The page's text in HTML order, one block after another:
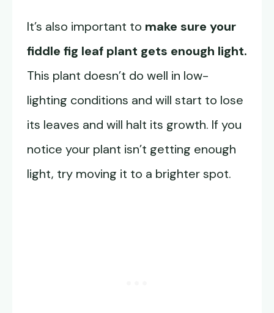
It’s also important to make sure your
fiddle fig leaf plant gets enough light.
This plant doesn’t do well in low-
lighting conditions and will start to lose
its leaves and will halt its growth. If you
notice your plant isn’t getting enough
light, try moving it to a brighter spot.